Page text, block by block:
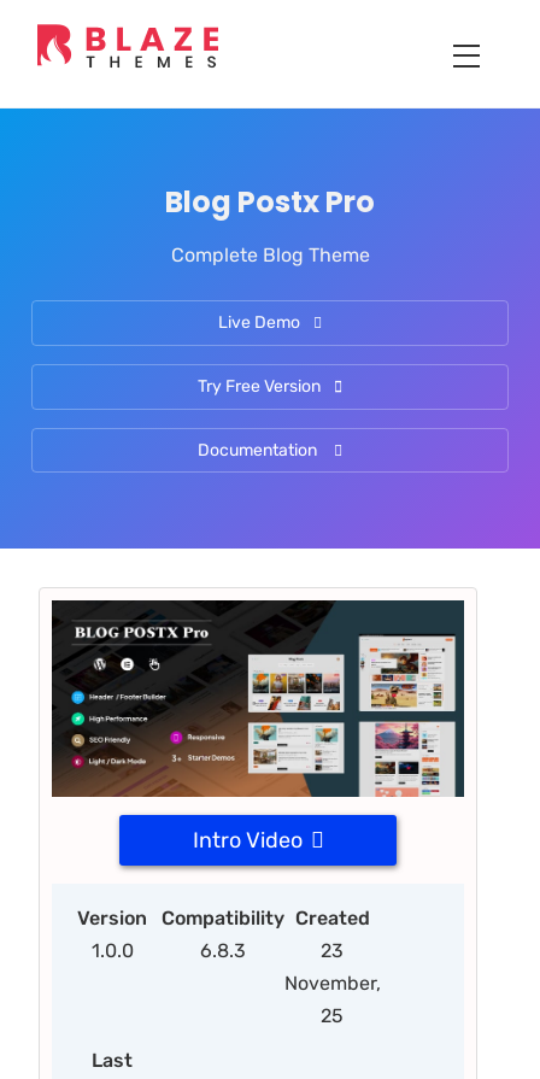
Blog Postx Pro
Complete Blog Theme
Live Demo
Try Free Version
Documentation
Intro Video
Version
1.0.0
Compatibility
6.8.3
Created
23
November,
25
Last